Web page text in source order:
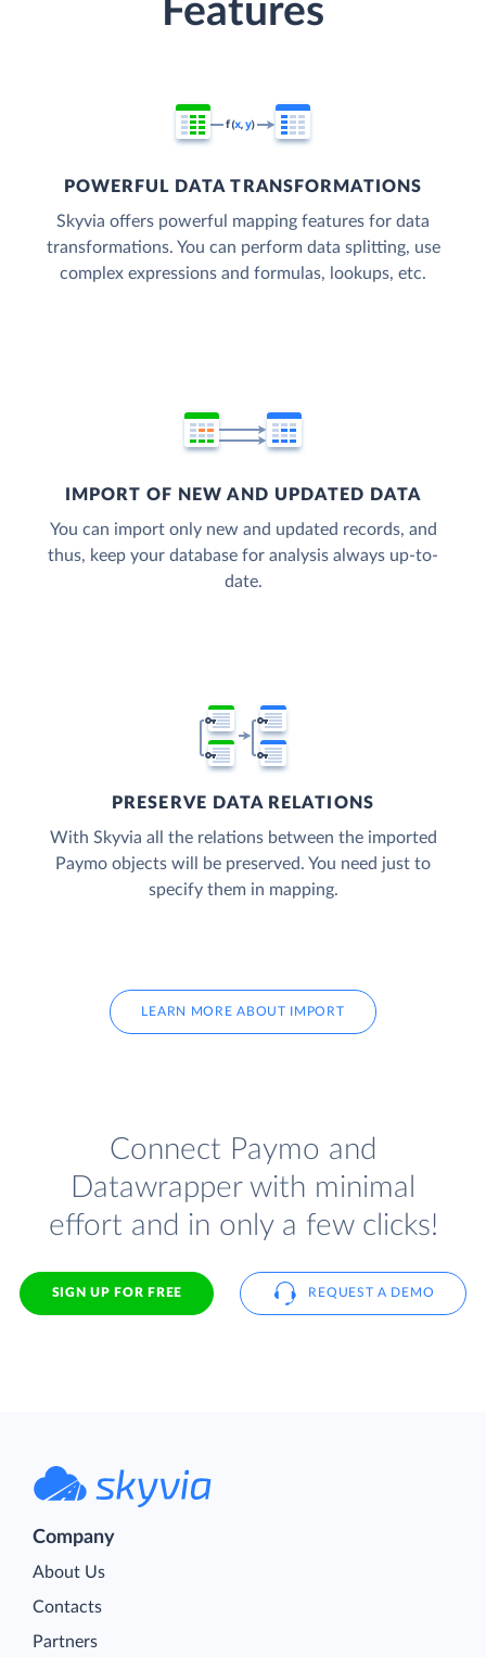
Features
POWERFUL DATA TRANSFORMATIONS
Skyvia offers powerful mapping features for data
transformations. You can perform data splitting, use
complex expressions and formulas, lookups, etc.
IMPORT OF NEW AND UPDATED DATA
You can import only new and updated records, and
thus, keep your database for analysis always up-to-
date.
PRESERVE DATA RELATIONS
With Skyvia all the relations between the imported
Paymo objects will be preserved. You need just to
specify them in mapping.
LEARN MORE ABOUT IMPORT
Connect Paymo and
Datawrapper with minimal
effort and in only a few clicks!
SIGN UP FOR FREE REQUEST A DEMO
Company
About Us
Contacts
Partners